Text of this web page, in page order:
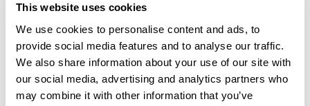
This website uses cookies
We use cookies to personalise content and ads, to
provide social media features and to analyse our traffic.
We also share information about your use of our site with
our social media, advertising and analytics partners who
may combine it with other information that you’ve